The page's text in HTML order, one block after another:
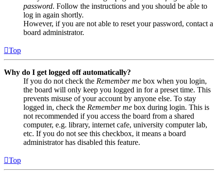
password. Follow the instructions and you should be able to
log in again shortly.
However, if you are not able to reset your password, contact a
board administrator.
Top
Why do I get logged off automatically?
If you do not check the Remember me box when you login,
the board will only keep you logged in for a preset time. This
prevents misuse of your account by anyone else. To stay
logged in, check the Remember me box during login. This is
not recommended if you access the board from a shared
computer, e.g. library, internet cafe, university computer lab,
etc. If you do not see this checkbox, it means a board
administrator has disabled this feature.
Top